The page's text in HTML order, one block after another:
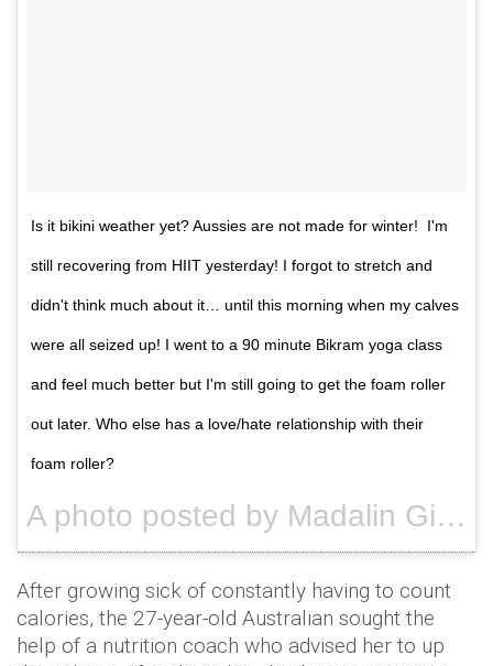
Is it bikini weather yet? Aussies are not made for winter! I'm
still recovering from HIIT yesterday! I forgot to stretch and
didn't think much about it… until this morning when my calves
were all seized up! I went to a 90 minute Bikram yoga class
and feel much better but I'm still going to get the foam roller
out later. Who else has a love/hate relationship with their
foam roller?
A photo posted by Madalin Giorgetta (@madalingiorgetta) on
After growing sick of constantly having to count
calories, the 27-year-old Australian sought the
help of a nutrition coach who advised her to up